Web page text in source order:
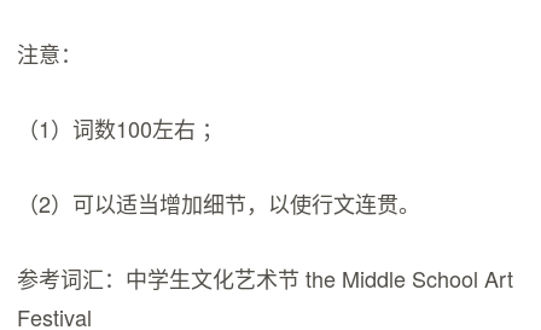
注意：
（1）词数100左右 ；
（2）可以适当增加细节，以使行文连贯。
参考词汇：中学生文化艺术节 the Middle School Art
Festival